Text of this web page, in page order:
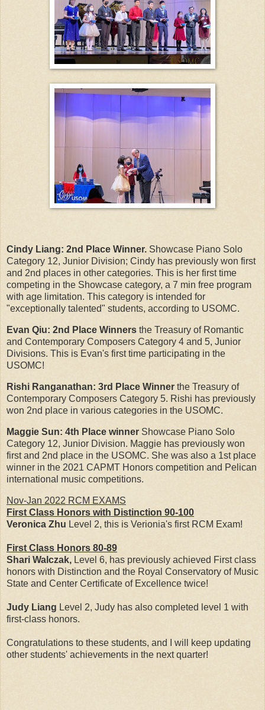
Cindy Liang: 2nd Place Winner. Showcase Piano Solo
Category 12, Junior Division; Cindy has previously won first
and 2nd places in other categories. This is her first time
competing in the Showcase category, a 7 min free program
with age limitation. This category is intended for
"exceptionally talented" students, according to USOMC.
Evan Qiu: 2nd Place Winners the Treasury of Romantic
and Contemporary Composers Category 4 and 5, Junior
Divisions. This is Evan's first time participating in the
USOMC!
Rishi Ranganathan: 3rd Place Winner the Treasury of
Contemporary Composers Category 5. Rishi has previously
won 2nd place in various categories in the USOMC.
Maggie Sun: 4th Place winner Showcase Piano Solo
Category 12, Junior Division. Maggie has previously won
first and 2nd place in the USOMC. She was also a 1st place
winner in the 2021 CAPMT Honors competition and Pelican
international music competitions.
Nov-Jan 2022 RCM EXAMS
First Class Honors with Distinction 90-100
Veronica Zhu Level 2, this is Verionia's first RCM Exam!
First Class Honors 80-89
Shari Walczak, Level 6, has previously achieved First class
honors with Distinction and the Royal Conservatory of Music
State and Center Certificate of Excellence twice!
Judy Liang Level 2, Judy has also completed level 1 with
first-class honors.
Congratulations to these students, and I will keep updating
other students' achievements in the next quarter!